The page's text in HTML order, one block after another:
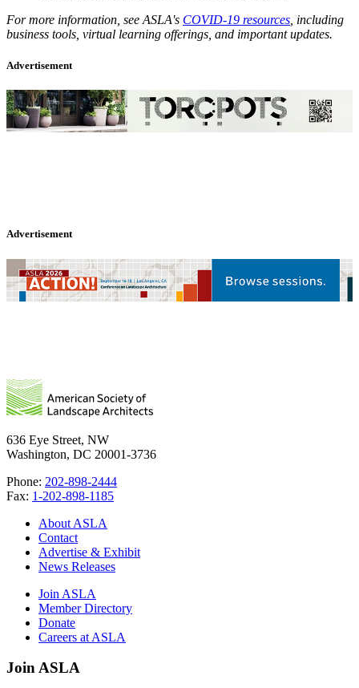
For more information, see ASLA's COVID-19 resources , including
business tools, virtual learning offerings, and important updates.
Advertisement
Advertisement
636 Eye Street, NW
Washington, DC 20001-3736
Phone: 202-898-2444
Fax: 1-202-898-1185
About ASLA
Contact
Advertise & Exhibit
News Releases
Join ASLA
Member Directory
Donate
Careers at ASLA
Join ASLA